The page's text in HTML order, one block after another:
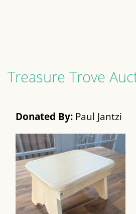
Treasure Trove
Donated By: Paul Jantzi